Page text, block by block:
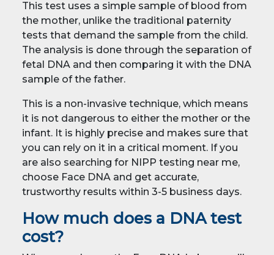
This test uses a simple sample of blood from
the mother, unlike the traditional paternity
tests that demand the sample from the child.
The analysis is done through the separation of
fetal DNA and then comparing it with the DNA
sample of the father.
This is a non-invasive technique, which means
it is not dangerous to either the mother or the
infant. It is highly precise and makes sure that
you can rely on it in a critical moment. If you
are also searching for NIPP testing near me,
choose Face DNA and get accurate,
trustworthy results within 3-5 business days.
How much does a DNA test
cost?